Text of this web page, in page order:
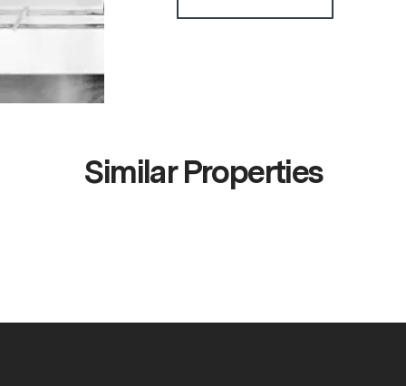
Similar Properties